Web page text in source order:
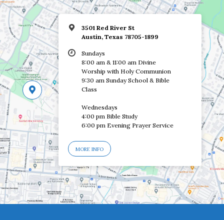
3501 Red River St
Austin, Texas 78705-1899
Sundays
8:00 am & 11:00 am Divine
Worship with Holy Communion
9:30 am Sunday School & Bible
Class
Wednesdays
4:00 pm Bible Study
6:00 pm Evening Prayer Service
MORE INFO